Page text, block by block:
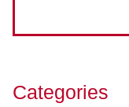
Categories